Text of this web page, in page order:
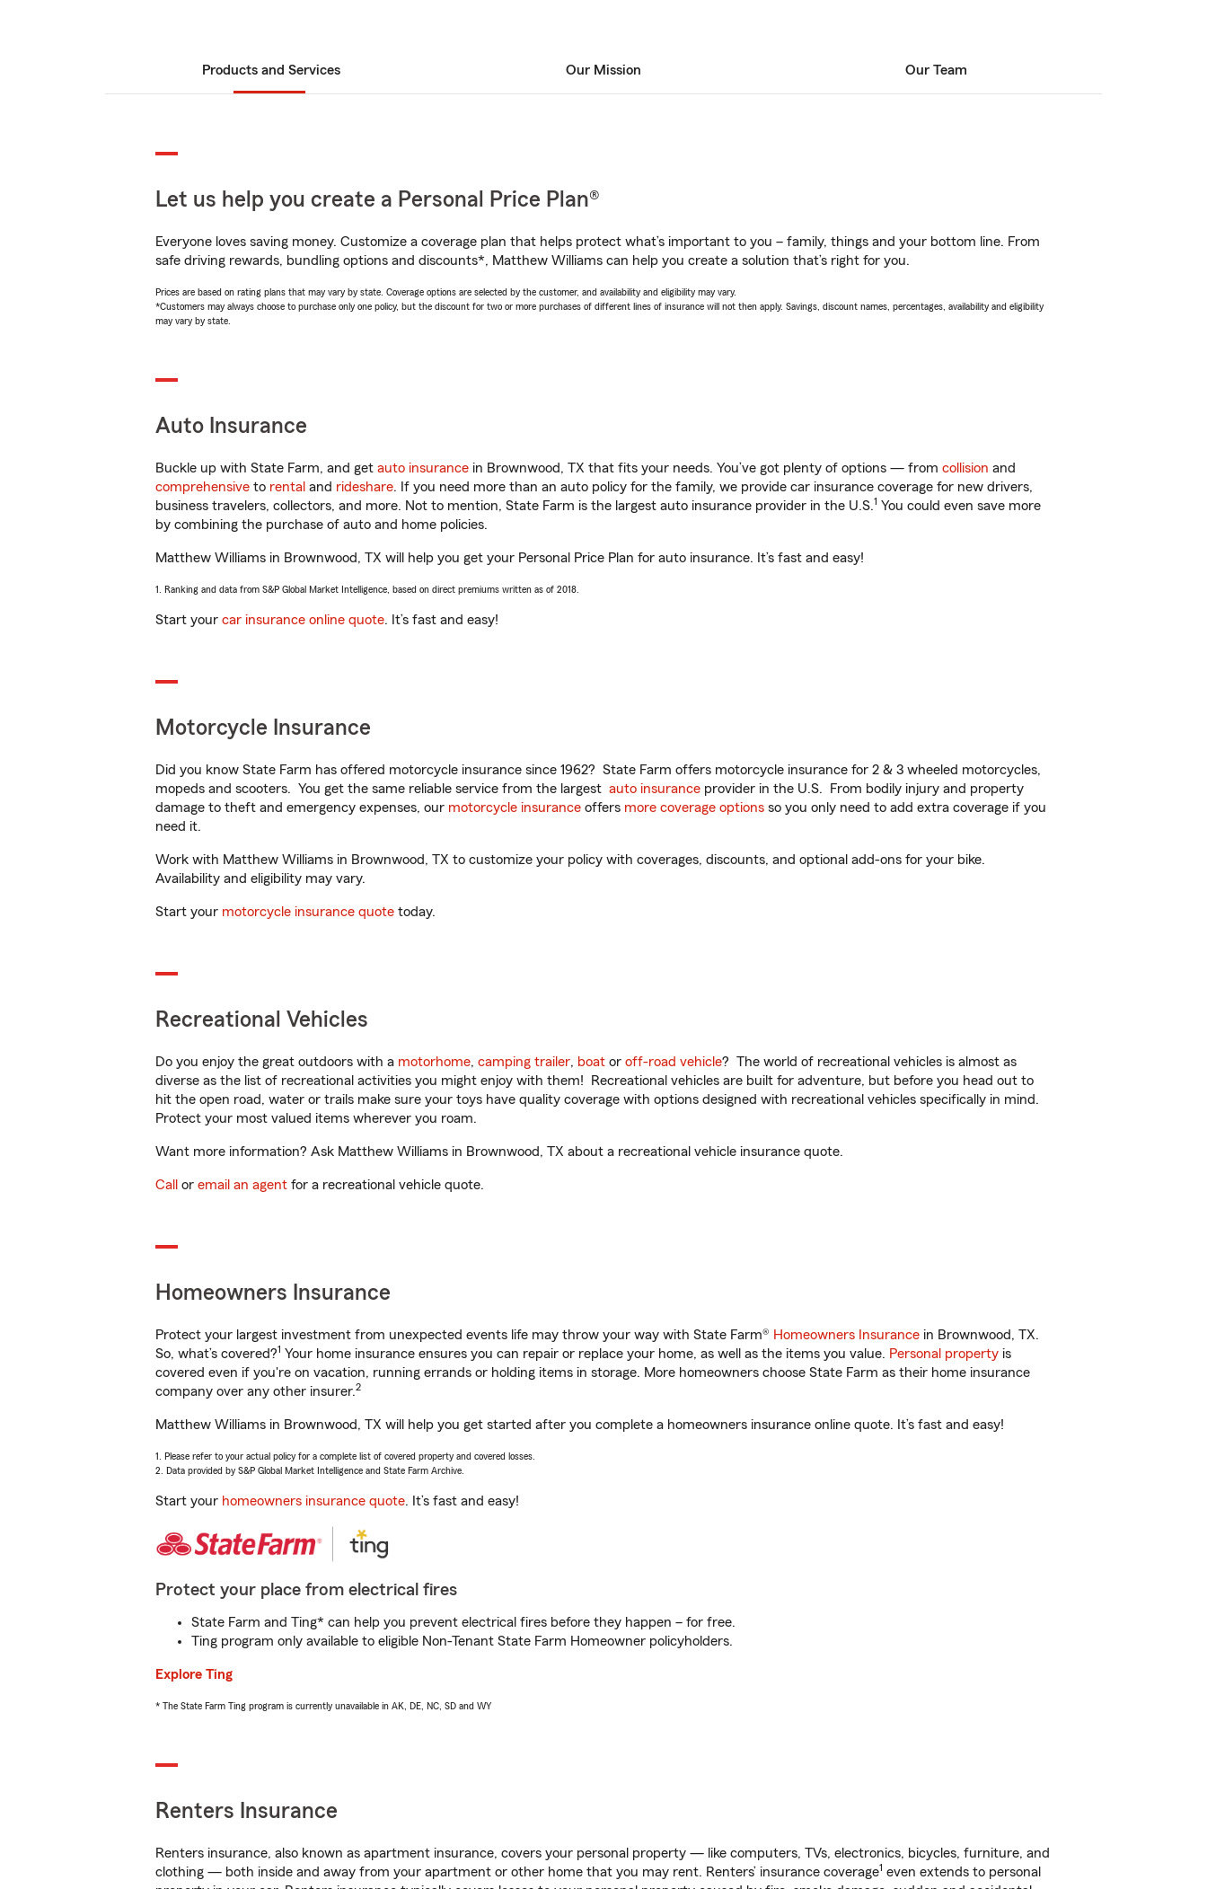
Products and Services Our Mission Our Team
Let us help you create a Personal Price Plan®
Everyone loves saving money. Customize a coverage plan that helps protect what’s important to you – family, things and your bottom line. From
safe driving rewards, bundling options and discounts*, Matthew Williams can help you create a solution that’s right for you.
Prices are based on rating plans that may vary by state. Coverage options are selected by the customer, and availability and eligibility may vary.
*Customers may always choose to purchase only one policy, but the discount for two or more purchases of different lines of insurance will not then apply. Savings, discount names, percentages, availability and eligibility
may vary by state.
Auto Insurance
Buckle up with State Farm, and get auto insurance in Brownwood, TX that fits your needs. You’ve got plenty of options — from collision and
comprehensive to rental and rideshare. If you need more than an auto policy for the family, we provide car insurance coverage for new drivers,
business travelers, collectors, and more. Not to mention, State Farm is the largest auto insurance provider in the U.S.1 You could even save more
by combining the purchase of auto and home policies.
Matthew Williams in Brownwood, TX will help you get your Personal Price Plan for auto insurance. It’s fast and easy!
1. Ranking and data from S&P Global Market Intelligence, based on direct premiums written as of 2018.
Start your car insurance online quote. It’s fast and easy!
Motorcycle Insurance
Did you know State Farm has offered motorcycle insurance since 1962? State Farm offers motorcycle insurance for 2 & 3 wheeled motorcycles,
mopeds and scooters. You get the same reliable service from the largest auto insurance provider in the U.S. From bodily injury and property
damage to theft and emergency expenses, our motorcycle insurance offers more coverage options so you only need to add extra coverage if you
need it.
Work with Matthew Williams in Brownwood, TX to customize your policy with coverages, discounts, and optional add-ons for your bike.
Availability and eligibility may vary.
Start your motorcycle insurance quote today.
Recreational Vehicles
Do you enjoy the great outdoors with a motorhome, camping trailer, boat or off-road vehicle? The world of recreational vehicles is almost as
diverse as the list of recreational activities you might enjoy with them! Recreational vehicles are built for adventure, but before you head out to
hit the open road, water or trails make sure your toys have quality coverage with options designed with recreational vehicles specifically in mind.
Protect your most valued items wherever you roam.
Want more information? Ask Matthew Williams in Brownwood, TX about a recreational vehicle insurance quote.
Call or email an agent for a recreational vehicle quote.
Homeowners Insurance
Protect your largest investment from unexpected events life may throw your way with State Farm® Homeowners Insurance in Brownwood, TX.
So, what’s covered?1 Your home insurance ensures you can repair or replace your home, as well as the items you value. Personal property is
covered even if you're on vacation, running errands or holding items in storage. More homeowners choose State Farm as their home insurance
company over any other insurer.2
Matthew Williams in Brownwood, TX will help you get started after you complete a homeowners insurance online quote. It’s fast and easy!
1. Please refer to your actual policy for a complete list of covered property and covered losses.
2. Data provided by S&P Global Market Intelligence and State Farm Archive.
Start your homeowners insurance quote. It’s fast and easy!
Protect your place from electrical fires
State Farm and Ting* can help you prevent electrical fires before they happen – for free.
Ting program only available to eligible Non-Tenant State Farm Homeowner policyholders.
Explore Ting
* The State Farm Ting program is currently unavailable in AK, DE, NC, SD and WY
Renters Insurance
Renters insurance, also known as apartment insurance, covers your personal property — like computers, TVs, electronics, bicycles, furniture, and
clothing — both inside and away from your apartment or other home that you may rent. Renters’ insurance coverage1 even extends to personal